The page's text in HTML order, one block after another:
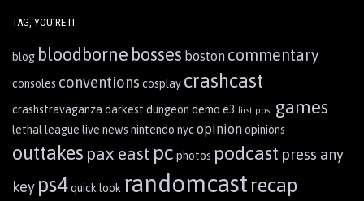
TAG, YOU’RE IT
blog bloodborne bosses boston commentary
consoles conventions cosplay crashcast
crashstravaganza darkest dungeon demo e3 first post games
lethal league live news nintendo nycopinionopinions
outtakes pax east pc photos podcast press any
keyps4quick look randomcastrecap